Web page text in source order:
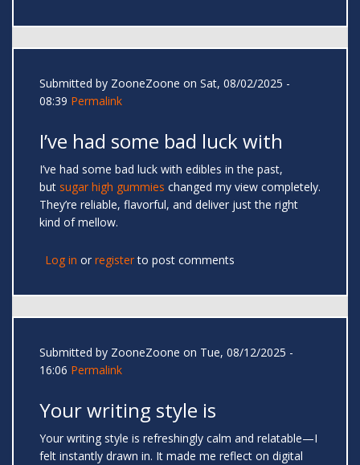
Submitted by ZooneZoone on Sat, 08/02/2025 -
08:39 Permalink
I’ve had some bad luck with
I’ve had some bad luck with edibles in the past,
but sugar high gummies changed my view completely.
They’re reliable, flavorful, and deliver just the right
kind of mellow.
Log in or registerto post comments
Submitted by ZooneZoone on Tue, 08/12/2025 -
16:06 Permalink
Your writing style is
Your writing style is refreshingly calm and relatable—I
felt instantly drawn in. It made me reflect on digital